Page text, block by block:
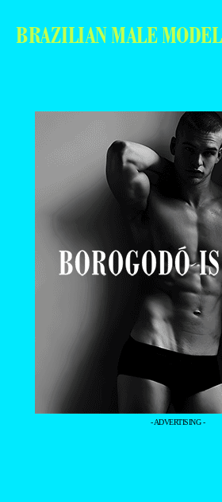
BRAZILIAN MALE MODEL
- ADVERTISING -